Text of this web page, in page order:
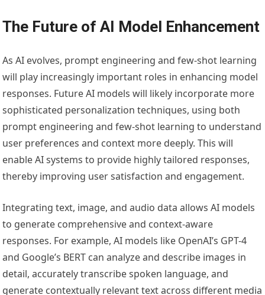
The Future of AI Model Enhancement
As AI evolves, prompt engineering and few-shot learning
will play increasingly important roles in enhancing model
responses. Future AI models will likely incorporate more
sophisticated personalization techniques, using both
prompt engineering and few-shot learning to understand
user preferences and context more deeply. This will
enable AI systems to provide highly tailored responses,
thereby improving user satisfaction and engagement.
Integrating text, image, and audio data allows AI models
to generate comprehensive and context-aware
responses. For example, AI models like OpenAI’s GPT-4
and Google’s BERT can analyze and describe images in
detail, accurately transcribe spoken language, and
generate contextually relevant text across different media